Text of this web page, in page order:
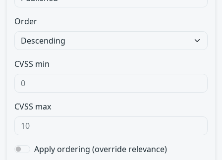
Order
CVSS min
CVSS max
Apply ordering (override relevance)